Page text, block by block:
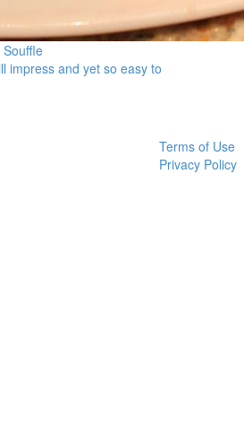
impress and yet so easy to
Terms of Use
Privacy Policy